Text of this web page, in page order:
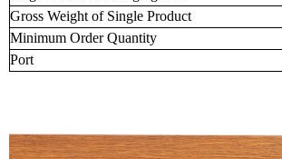
Gross Weight of Single Product
Minimum Order Quantity
Port